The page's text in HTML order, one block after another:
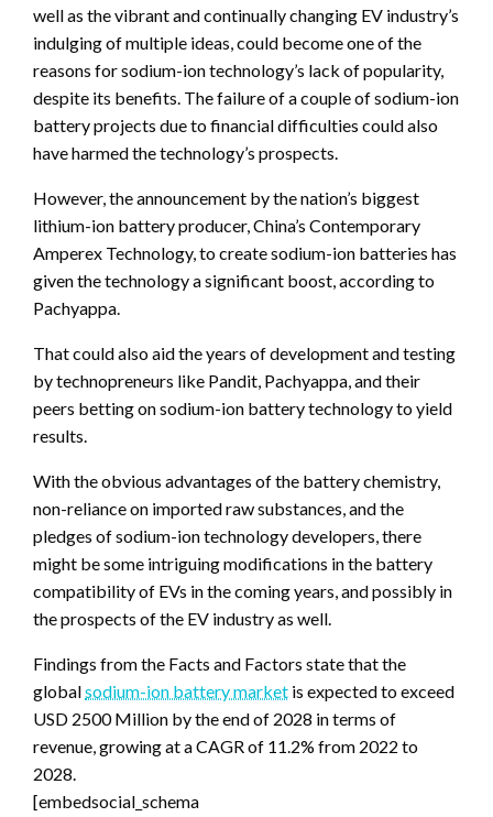
well as the vibrant and continually changing EV industry’s
indulging of multiple ideas, could become one of the
reasons for sodium-ion technology’s lack of popularity,
despite its benefits. The failure of a couple of sodium-ion
battery projects due to financial difficulties could also
have harmed the technology’s prospects.
However, the announcement by the nation’s biggest
lithium-ion battery producer, China’s Contemporary
Amperex Technology, to create sodium-ion batteries has
given the technology a significant boost, according to
Pachyappa.
That could also aid the years of development and testing
by technopreneurs like Pandit, Pachyappa, and their
peers betting on sodium-ion battery technology to yield
results.
With the obvious advantages of the battery chemistry,
non-reliance on imported raw substances, and the
pledges of sodium-ion technology developers, there
might be some intriguing modifications in the battery
compatibility of EVs in the coming years, and possibly in
the prospects of the EV industry as well.
Findings from the Facts and Factors state that the
globalsodium-ion battery market is expected to exceed
USD 2500 Million by the end of 2028 in terms of
revenue, growing at a CAGR of 11.2% from 2022 to
2028.
[embedsocial_schema